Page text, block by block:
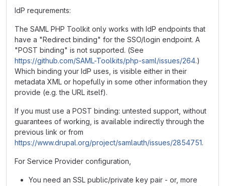
IdP requrements:
The SAML PHP Toolkit only works with IdP endpoints that
have a "Redirect binding" for the SSO/login endpoint. A
"POST binding" is not supported. (See
https://github.com/SAML-Toolkits/php-saml/issues/264.)
Which binding your IdP uses, is visible either in their
metadata XML or hopefully in some other information they
provide (e.g. the URL itself).
If you must use a POST binding: untested support, without
guarantees of working, is available indirectly through the
previous link or from
https://www.drupal.org/project/samlauth/issues/2854751.
For Service Provider configuration,
You need an SSL public/private key pair - or, more